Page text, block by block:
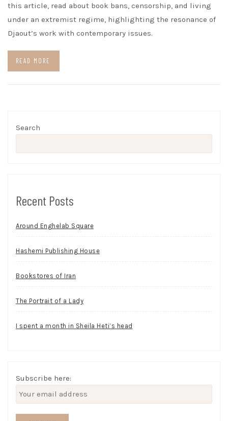
this article, read about book bans, censorship, and living
under an extremist regime, highlighting the resonance of
Djaout’s work with contemporary issues.
READ MORE
Search
Recent Posts
Around Enghelab Square
Hashemi Publishing House
Bookstores of Iran
The Portrait of a Lady
I spent a month in Sheila Heti’s head
Subscribe here: